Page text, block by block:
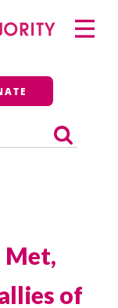
Primary
Menu
Met,
of